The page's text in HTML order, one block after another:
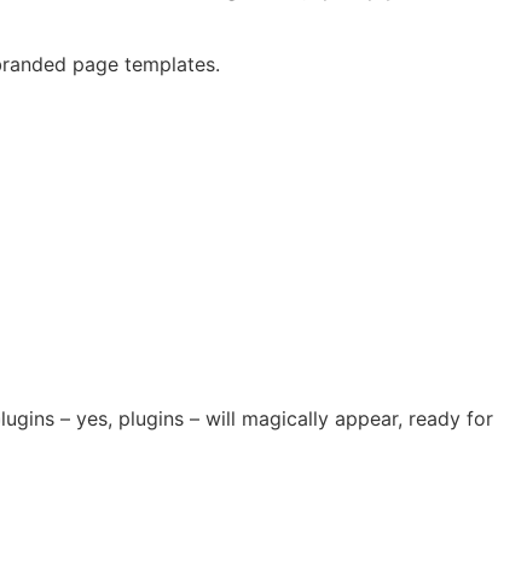
page templates.
– yes, plugins – will magically appear, ready for